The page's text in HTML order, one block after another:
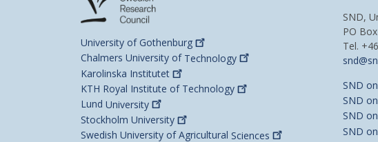
University of Gothenburg
Chalmers University of Technology
Karolinska Institutet
KTH Royal Institute of Technology
Lund University
Stockholm University
Swedish University of Agricultural Sciences
SND,
PO
Tel.
SND on
SND on
SND on
SND on